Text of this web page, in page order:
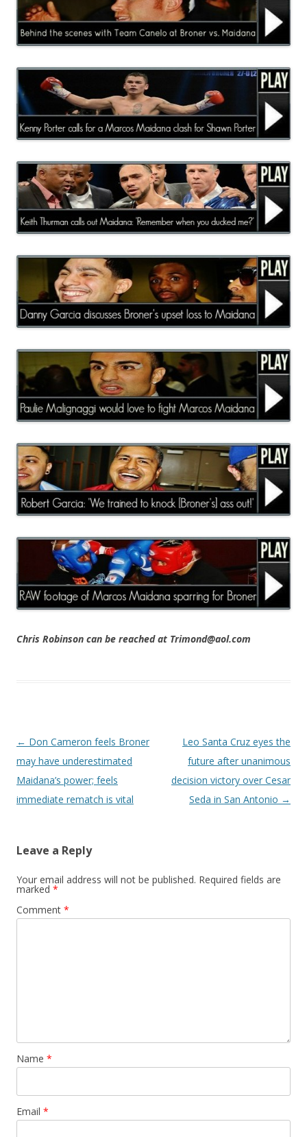
Chris Robinson can be reached at Trimond@aol.com
Post navigation
← Don Cameron feels Broner
may have underestimated
Maidana’s power; feels
immediate rematch is vital
Leo Santa Cruz eyes the
future after unanimous
decision victory over Cesar
Seda in San Antonio →
Leave a Reply
Your email address will not be published. Required fields are
marked *
Comment *
Name *
Email *